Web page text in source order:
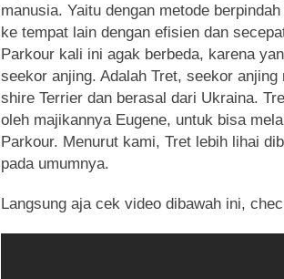
manusia. Yaitu dengan metode
ke tempat lain dengan efisien dan
Parkour kali ini agak berbeda, karena
seekor anjing. Adalah Tret, seekor
shire Terrier dan berasal dari Ukraina.
oleh majikannya Eugene, untuk bisa
Parkour. Menurut kami, Tret lebih lihai
pada umumnya.
Langsung aja cek video dibawah ini,